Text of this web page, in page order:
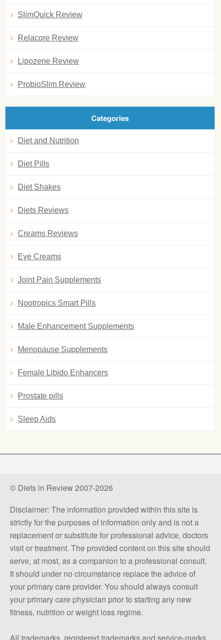
SlimQuick Review
Relacore Review
Lipozene Review
ProbioSlim Review
Categories
Diet and Nutrition
Diet Pills
Diet Shakes
Diets Reviews
Creams Reviews
Eye Creams
Joint Pain Supplements
Nootropics Smart Pills
Male Enhancement Supplements
Menopause Supplements
Female Libido Enhancers
Prostate pills
Sleep Aids
© Diets in Review 2007-2026
Disclaimer: The information provided within this site is
strictly for the purposes of information only and is not a
replacement or substitute for professional advice, doctors
visit or treatment. The provided content on this site should
serve, at most, as a companion to a professional consult.
It should under no circumstance replace the advice of
your primary care provider. You should always consult
your primary care physician prior to starting any new
fitness, nutrition or weight loss regime.
All trademarks, registered trademarks and service-marks